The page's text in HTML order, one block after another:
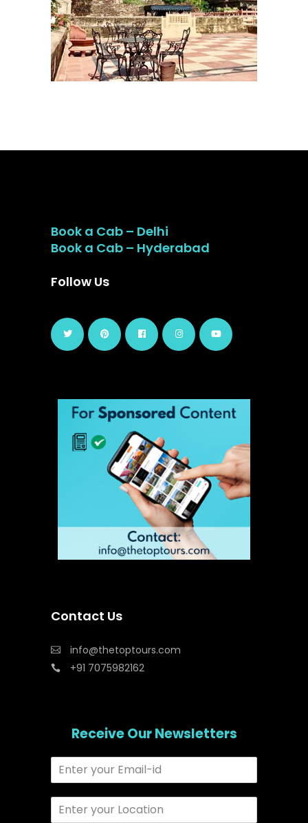
Book a Cab – Delhi
Book a Cab – Hyderabad
Follow Us
Contact Us
info@thetoptours.com
+91 7075982162
Receive Our Newsletters